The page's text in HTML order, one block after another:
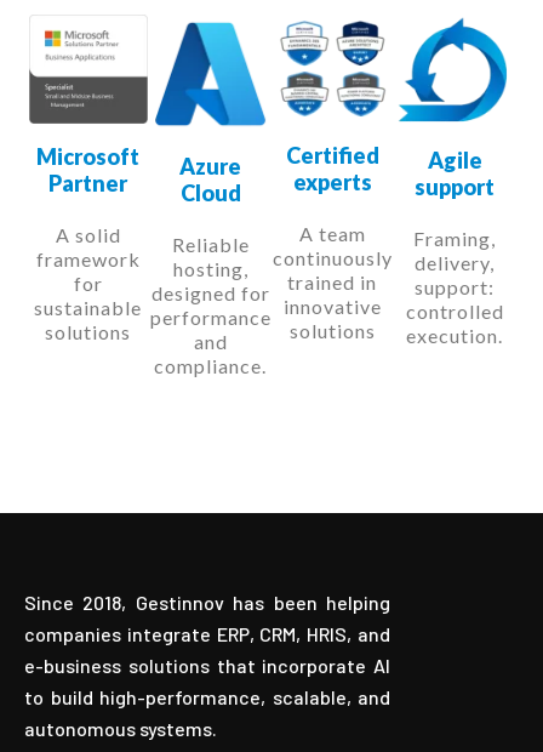
Microsoft
Partner
A solid
framework
for
sustainable
solutions
Azure
Cloud
Reliable
hosting,
designed for
performance
and
compliance.
Certified
experts
A team
continuously
trained in
innovative
solutions
Agile
support
Framing,
delivery,
support:
controlled
execution.
Since 2018, Gestinnov has been helping
companies integrate ERP, CRM, HRIS, and
e-business solutions that incorporate AI
to build high-performance, scalable, and
autonomous systems.